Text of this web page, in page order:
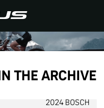
THE ARCHIVE
2024 BOSCH